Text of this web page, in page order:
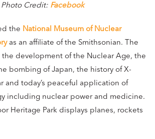
Photo Credit: Facebook
the National Museum of Nuclear
as an affiliate of the Smithsonian. The
development of the Nuclear Age, the
bombing of Japan, the history of X-
and today’s peaceful application of
including nuclear power and medicine.
Heritage Park displays planes, rockets